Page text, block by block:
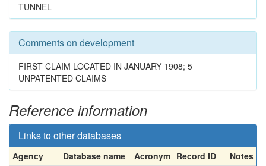
TUNNEL
Comments on development
FIRST CLAIM LOCATED IN JANUARY 1908; 5
UNPATENTED CLAIMS
Reference information
Links to other databases
Agency Database name Acronym Record ID
Notes